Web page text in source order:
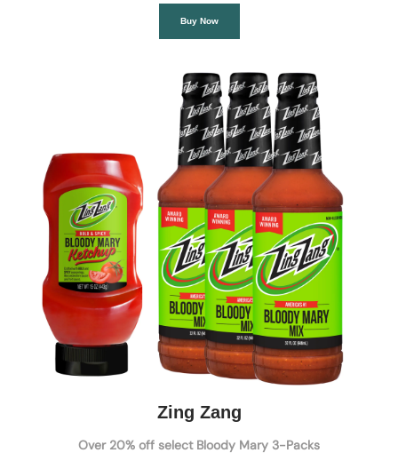
Buy Now
Zing Zang
Over 20% off select Bloody Mary 3-Packs